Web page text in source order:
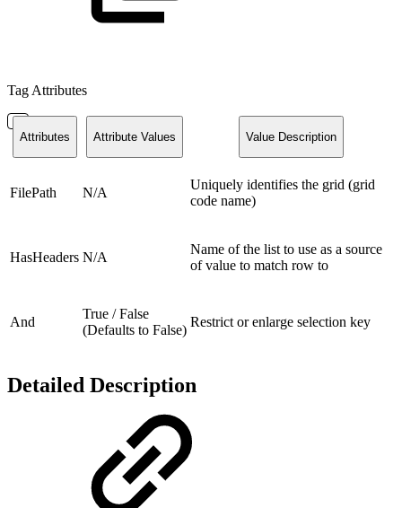
Tag Attributes
Attributes Attribute Values Value Description
FilePath N/A
Uniquely identifies the grid (grid
code name)
HasHeaders N/A
Name of the list to use as a source
of value to match row to
And
True / False
(Defaults to False)
Restrict or enlarge selection key
Detailed Description